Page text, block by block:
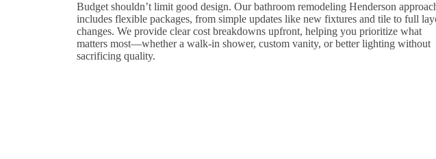
Budget shouldn’t limit good design. Our bathroom remodeling Henderson
includes flexible packages, from simple updates like new fixtures and tile to full
changes. We provide clear cost breakdowns upfront, helping you prioritize what
matters most—whether a walk-in shower, custom vanity, or better lighting without
sacrificing quality.